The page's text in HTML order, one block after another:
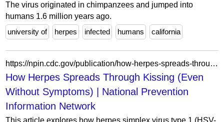
The virus originated in chimpanzees and jumped into
humans 1.6 million years ago.
university of
herpes infected humans california
https://npin.cdc.gov/publication/how-herpes-spreads-through-kissing-even-without-symptoms
How Herpes Spreads Through Kissing (Even
Without Symptoms) | National Prevention
Information Network
This article explores how herpes simplex virus type 1 (HSV-